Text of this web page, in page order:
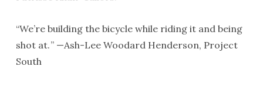
“We’re building the bicycle while riding it and being
shot at. ” —Ash-Lee Woodard Henderson, Project
South